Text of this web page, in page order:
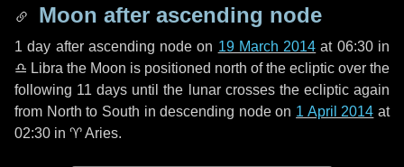
Moon after ascending node
1 day after ascending node on 19 March 2014 at 06:30 in
♎ Libra the Moon is positioned north of the ecliptic over the
following 11 days until the lunar crosses the ecliptic again
from North to South in descending node on 1 April 2014 at
02:30 in ♈ Aries.